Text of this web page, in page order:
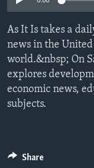
As It Is takes a
news in the
world.&nbsp; On
explores
economic news,
subjects.
Share